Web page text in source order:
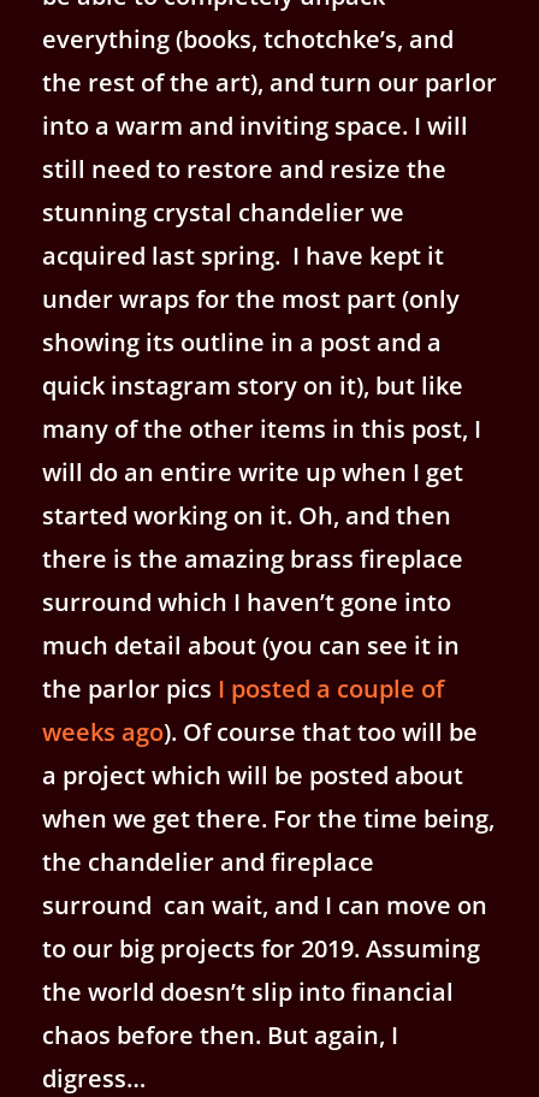
everything (books, tchotchke’s, and
the rest of the art), and turn our parlor
into a warm and inviting space. I will
still need to restore and resize the
stunning crystal chandelier we
acquired last spring. I have kept it
under wraps for the most part (only
showing its outline in a post and a
quick instagram story on it), but like
many of the other items in this post, I
will do an entire write up when I get
started working on it. Oh, and then
there is the amazing brass fireplace
surround which I haven’t gone into
much detail about (you can see it in
the parlor pics I posted a couple of
weeks ago). Of course that too will be
a project which will be posted about
when we get there. For the time being,
the chandelier and fireplace
surround can wait, and I can move on
to our big projects for 2019. Assuming
the world doesn’t slip into financial
chaos before then. But again, I
digress…